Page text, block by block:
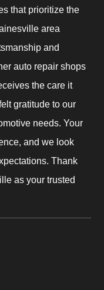
that prioritize the
area
and
auto repair shops
the care it
gratitude to our
needs. Your
and we look
Thank
as your trusted